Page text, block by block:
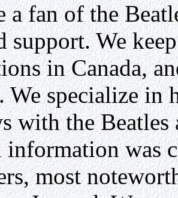
a fan of the
support. We
in Canada,
We specialize in
with the Beatles
information was
most